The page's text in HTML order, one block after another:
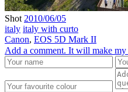
Shot 2010/06/05
italy italy with curto
Canon, EOS 5D Mark II
Add a comment. It will make